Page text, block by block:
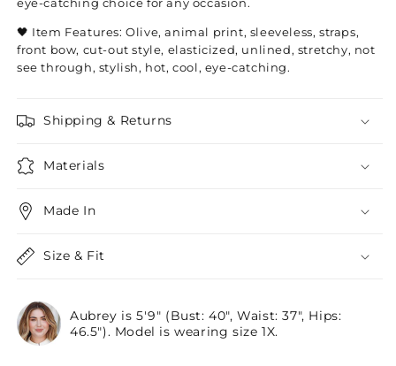
🖤 Item Features: Olive, animal print, sleeveless, straps,
front bow, cut-out style, elasticized, unlined, stretchy, not
see through, stylish, hot, cool, eye-catching.
Shipping & Returns
Materials
Made In
Size & Fit
Aubrey is 5'9" (Bust: 40", Waist: 37", Hips:
46.5"). Model is wearing size 1X.